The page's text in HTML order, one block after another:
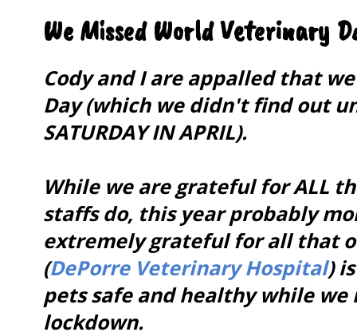
We Missed World Veterinary
Cody and I are appalled that
Day (which we didn't find out
SATURDAY IN APRIL).
While we are grateful for ALL
staffs do, this year probably
extremely grateful for all that
(DePorre Veterinary Hospital)
pets safe and healthy while we
lockdown.